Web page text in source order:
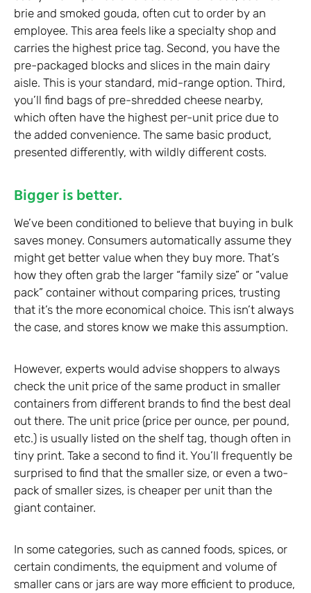
brie and smoked gouda, often cut to order by an
employee. This area feels like a specialty shop and
carries the highest price tag. Second, you have the
pre-packaged blocks and slices in the main dairy
aisle. This is your standard, mid-range option. Third,
you’ll find bags of pre-shredded cheese nearby,
which often have the highest per-unit price due to
the added convenience. The same basic product,
presented differently, with wildly different costs.
Bigger is better.
We’ve been conditioned to believe that buying in bulk
saves money. Consumers automatically assume they
might get better value when they buy more. That’s
how they often grab the larger “family size” or “value
pack” container without comparing prices, trusting
that it’s the more economical choice. This isn’t always
the case, and stores know we make this assumption.
However, experts would advise shoppers to always
check the unit price of the same product in smaller
containers from different brands to find the best deal
out there. The unit price (price per ounce, per pound,
etc.) is usually listed on the shelf tag, though often in
tiny print. Take a second to find it. You’ll frequently be
surprised to find that the smaller size, or even a two-
pack of smaller sizes, is cheaper per unit than the
giant container.
In some categories, such as canned foods, spices, or
certain condiments, the equipment and volume of
smaller cans or jars are way more efficient to produce,